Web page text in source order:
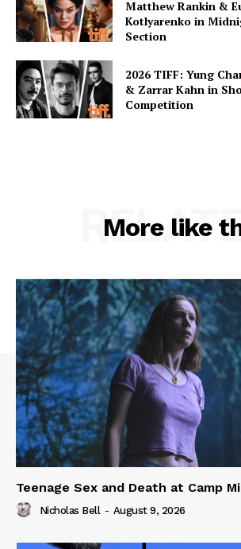
Matthew Rankin &
Kotlyarenko in
Section
2026 TIFF: Yung
& Zarrar Kahn in
Competition
More like
Teenage Sex and Death at Camp
Nicholas Bell - August 9, 2026